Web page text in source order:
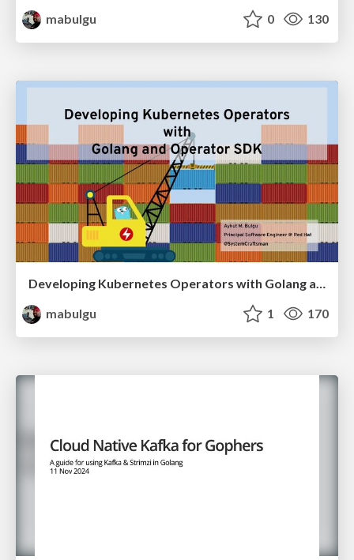
mabulgu
0 130
mabulgu
1 170